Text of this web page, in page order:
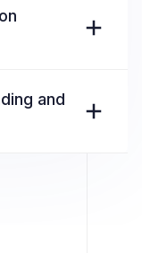
and